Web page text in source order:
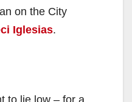
on the City
Iglesias.
to lie low – for a